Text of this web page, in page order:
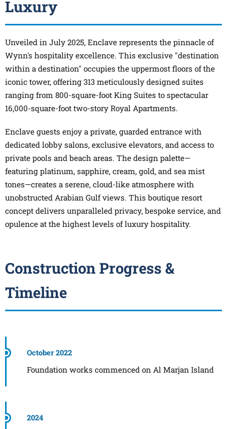
Luxury
Unveiled in July 2025, Enclave represents the pinnacle of
Wynn's hospitality excellence. This exclusive "destination
within a destination" occupies the uppermost floors of the
iconic tower, offering 313 meticulously designed suites
ranging from 800-square-foot King Suites to spectacular
16,000-square-foot two-story Royal Apartments.
Enclave guests enjoy a private, guarded entrance with
dedicated lobby salons, exclusive elevators, and access to
private pools and beach areas. The design palette—
featuring platinum, sapphire, cream, gold, and sea mist
tones—creates a serene, cloud-like atmosphere with
unobstructed Arabian Gulf views. This boutique resort
concept delivers unparalleled privacy, bespoke service, and
opulence at the highest levels of luxury hospitality.
Construction Progress &
Timeline
October 2022
Foundation works commenced on Al Marjan Island
2024